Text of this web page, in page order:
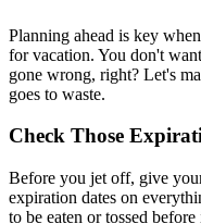
Planning ahead is key
for vacation. You don't
gone wrong, right? Let's
goes to waste.
Check Those
Before you jet off, give
expiration dates on
to be eaten or tossed